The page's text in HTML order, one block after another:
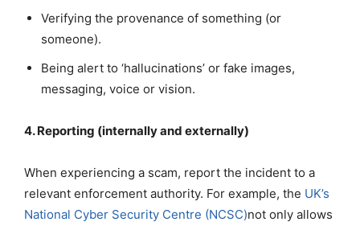
Verifying the provenance of something (or
someone).
Being alert to ‘hallucinations’ or fake images,
messaging, voice or vision.
4. Reporting (internally and externally)
When experiencing a scam, report the incident to a
relevant enforcement authority. For example, the UK’s
National Cyber Security Centre (NCSC)not only allows